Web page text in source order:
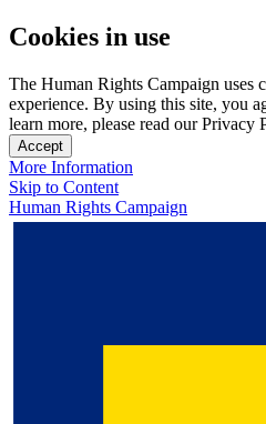
Cookies in use
The Human Rights Campaign uses
experience. By using this site, you
learn more, please read our Privacy
Accept
More Information
Skip to Content
Human Rights Campaign